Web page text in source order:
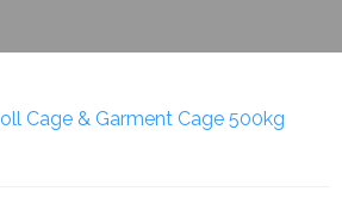
Cage & Garment Cage 500kg